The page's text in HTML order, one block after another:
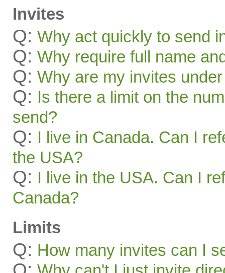
Invites
Q: Why act quickly to send
Q: Why require full name
Q: Why are my invites
Q: Is there a limit on the
send?
Q: I live in Canada. Can I
the USA?
Q: I live in the USA. Can I
Canada?
Limits
Q: How many invites can I